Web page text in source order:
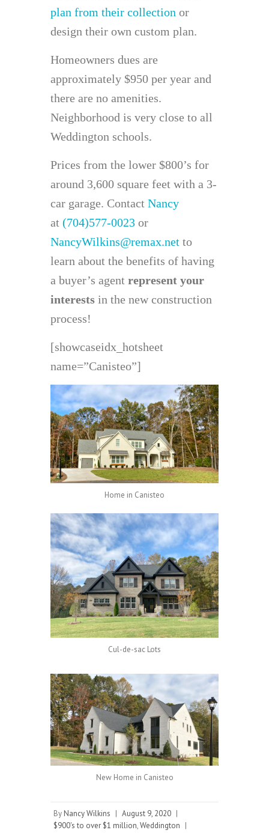
plan from their collection or
design their own custom plan.
Homeowners dues are
approximately $950 per year and
there are no amenities.
Neighborhood is very close to all
Weddington schools.
Prices from the lower $800’s for
around 3,600 square feet with a 3-
car garage. Contact Nancy
at (704)577-0023 or
NancyWilkins@remax.net to
learn about the benefits of having
a buyer’s agent represent your
interests in the new construction
process!
[showcaseidx_hotsheet
name=”Canisteo”]
Home in Canisteo
Cul-de-sac Lots
New Home in Canisteo
By Nancy Wilkins | August 9, 2020 |
$900's to over $1 million,Weddington |